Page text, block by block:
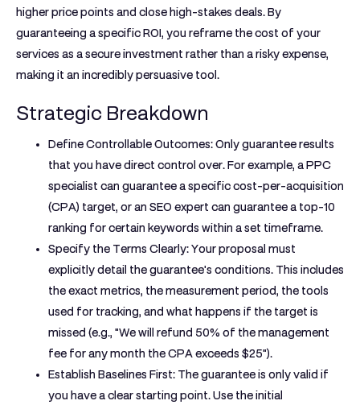
higher price points and close high-stakes deals. By
guaranteeing a specific ROI, you reframe the cost of your
services as a secure investment rather than a risky expense,
making it an incredibly persuasive tool.
Strategic Breakdown
Define Controllable Outcomes:Only guarantee results
that you have direct control over. For example, a PPC
specialist can guarantee a specific cost-per-acquisition
(CPA) target, or an SEO expert can guarantee a top-10
ranking for certain keywords within a set timeframe.
Specify the Terms Clearly:Your proposal must
explicitly detail the guarantee's conditions. This includes
the exact metrics, the measurement period, the tools
used for tracking, and what happens if the target is
missed (e.g., "We will refund 50% of the management
fee for any month the CPA exceeds $25").
Establish Baselines First: The guarantee is only valid if
you have a clear starting point. Use the initial